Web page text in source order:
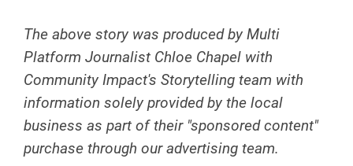
The above story was produced by Multi
Platform Journalist Chloe Chapel with
Community Impact's Storytelling team with
information solely provided by the local
business as part of their "sponsored content"
purchase through our advertising team.